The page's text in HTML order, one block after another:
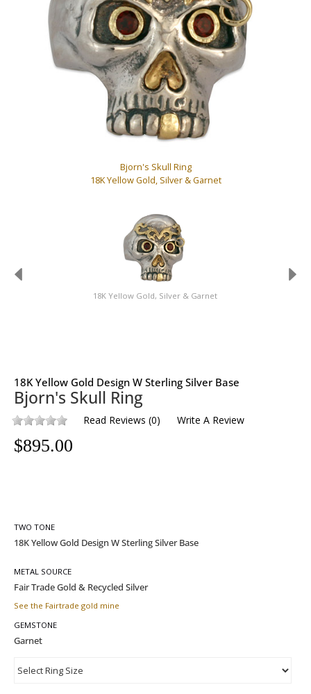
Bjorn's Skull Ring
18K Yellow Gold, Silver & Garnet
18K Yellow Gold, Silver & Garnet
18K Yellow Gold Design W Sterling Silver Base
Bjorn's Skull Ring
Read Reviews (0) Write A Review
$895.00
TWO TONE
METAL SOURCE
See the Fairtrade gold mine
GEMSTONE